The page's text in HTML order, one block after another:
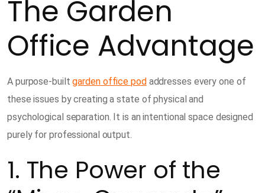
The Garden
Office Advantage
A purpose-builtgarden office podaddresses every one of
these issues by creating a state of physical and
psychological separation. It is an intentional space designed
purely for professional output.
1. The Power of the